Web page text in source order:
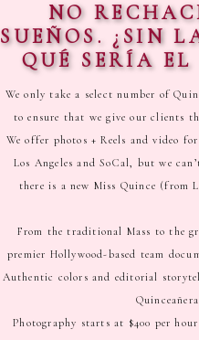
NO
SUEÑOS. ¿SIN
QUÉ SERÍA
We only take a select number of
to ensure that we give our clients
We offer photos + Reels and video
Los Angeles and SoCal, but we
there is a new Miss Quince (from
From the traditional Mass to the
premier Hollywood-based team
Authentic colors and editorial
Photography starts at $400 per